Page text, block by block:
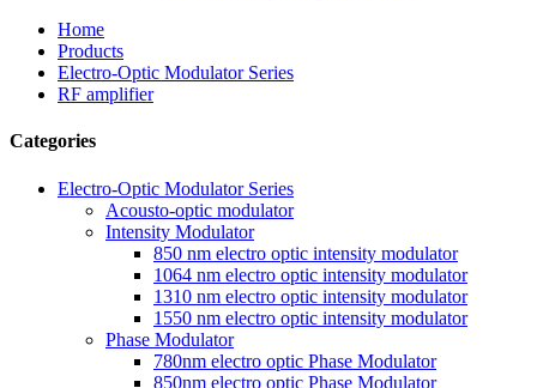
Home
Products
Electro-Optic Modulator Series
RF amplifier
Categories
Electro-Optic Modulator Series
Acousto-optic modulator
Intensity Modulator
850 nm electro optic intensity modulator
1064 nm electro optic intensity modulator
1310 nm electro optic intensity modulator
1550 nm electro optic intensity modulator
Phase Modulator
780nm electro optic Phase Modulator
850nm electro optic Phase Modulator